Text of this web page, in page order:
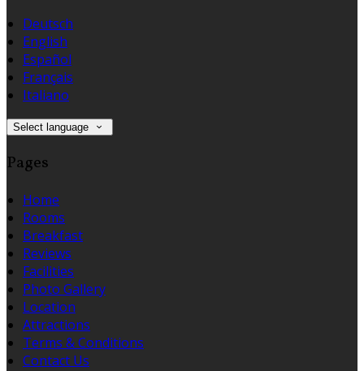
Deutsch
English
Español
Français
Italiano
Select language
Pages
Home
Rooms
Breakfast
Reviews
Facilities
Photo Gallery
Location
Attractions
Terms & Conditions
Contact Us